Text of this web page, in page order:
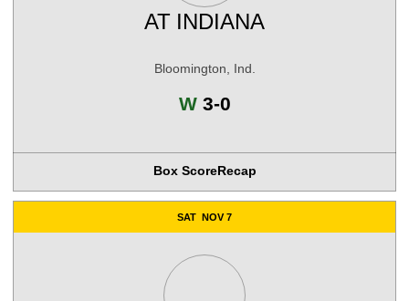
AT INDIANA
Bloomington, Ind.
WWin
3-0
Box ScoreRecap
SAT NOV 7